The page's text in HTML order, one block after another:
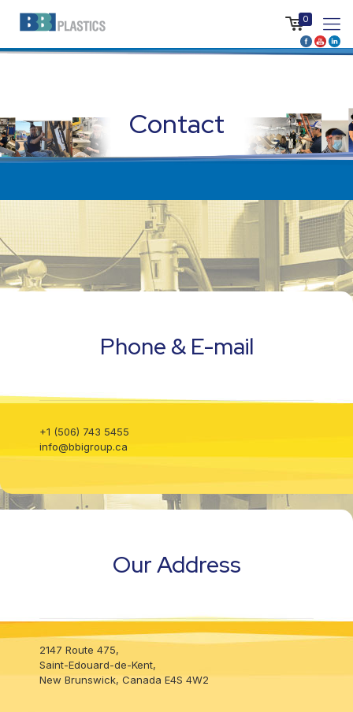
0
Contact
Phone & E-mail
+1 (506) 743 5455
2147 Route 475,
Saint-Edouard-de-Kent,
Phone & E-mail
info@bbigroup.ca
Saint-Edouard-de-Kent,
Phone & E-mail
+1 (506) 743 5455
info@bbigroup.ca
Our Address
2147 Route 475,
Saint-Edouard-de-Kent,
New Brunswick, Canada E4S 4W2